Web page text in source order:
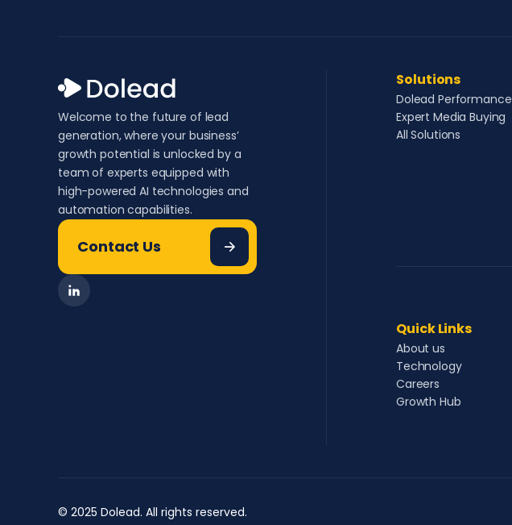
Welcome to the future of lead
generation, where your business’
growth potential is unlocked by a
team of experts equipped with
high-powered AI technologies and
automation capabilities.
Contact Us
Solutions
Dolead Performance
Expert Media Buying
All Solutions
Quick Links
About us
Technology
Careers
Growth Hub
© 2025 Dolead. All rights reserved.